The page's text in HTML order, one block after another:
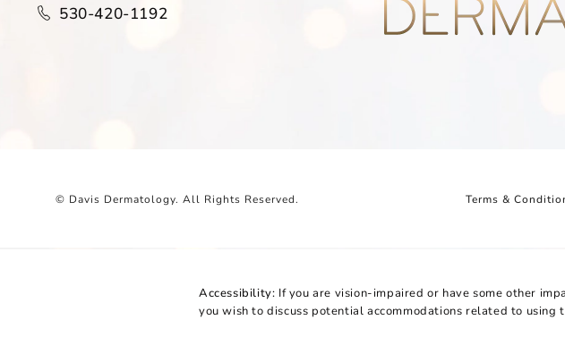
Call Davis Dermatology on the phone at
530-420-1192
© Davis Dermatology. All Rights Reserved. Terms &
Accessibility: If you are vision-impaired or have some other
you wish to discuss potential accommodations related to